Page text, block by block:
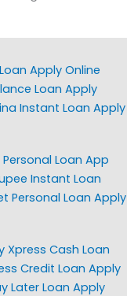
Apply Online
Loan Apply
Instant Loan Apply
Loan App
Instant Loan
Personal Loan Apply
Xpress Cash Loan
Credit Loan Apply
Later Loan Apply